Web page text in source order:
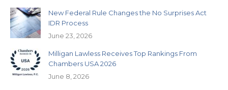
New Federal Rule Changes the No Surprises Act
IDR Process
June 23, 2026
Milligan Lawless Receives Top Rankings From
Chambers USA 2026
June 8, 2026